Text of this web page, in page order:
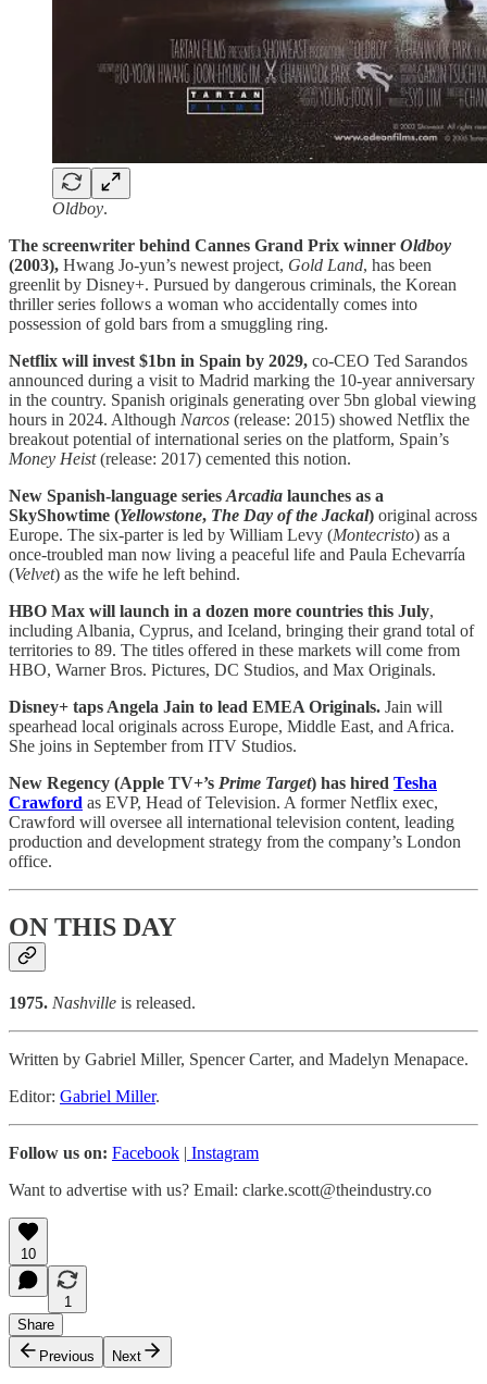
Oldboy.
The screenwriter behind Cannes Grand Prix winner Oldboy
(2003), Hwang Jo-yun’s newest project, Gold Land, has been
greenlit by Disney+. Pursued by dangerous criminals, the Korean
thriller series follows a woman who accidentally comes into
possession of gold bars from a smuggling ring.
Netflix will invest $1bn in Spain by 2029, co-CEO Ted Sarandos
announced during a visit to Madrid marking the 10-year anniversary
in the country. Spanish originals generating over 5bn global viewing
hours in 2024. Although Narcos (release: 2015) showed Netflix the
breakout potential of international series on the platform, Spain’s
Money Heist(release: 2017) cemented this notion.
New Spanish-language series Arcadia launches as a
SkyShowtime (Yellowstone, The Day of the Jackal) original across
Europe. The six-parter is led by William Levy (Montecristo) as a
once-troubled man now living a peaceful life and Paula Echevarría
(Velvet) as the wife he left behind.
HBO Max will launch in a dozen more countries this July,
including Albania, Cyprus, and Iceland, bringing their grand total of
territories to 89. The titles offered in these markets will come from
HBO, Warner Bros. Pictures, DC Studios, and Max Originals.
Disney+ taps Angela Jain to lead EMEA Originals. Jain will
spearhead local originals across Europe, Middle East, and Africa.
She joins in September from ITV Studios.
New Regency (Apple TV+’s Prime Target) has hired Tesha
Crawford as EVP, Head of Television. A former Netflix exec,
Crawford will oversee all international television content, leading
production and development strategy from the company’s London
office.
ON THIS DAY
1975. Nashville is released.
Written by Gabriel Miller, Spencer Carter, and Madelyn Menapace.
Editor: Gabriel Miller.
Follow us on: Facebook | Instagram
Want to advertise with us? Email: clarke.scott@theindustry.co
10
1
Share
Previous
Next